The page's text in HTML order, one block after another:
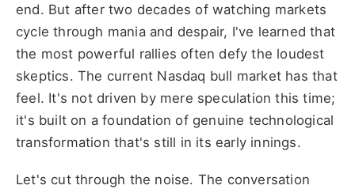
end. But after two decades of watching markets
cycle through mania and despair, I've learned that
the most powerful rallies often defy the loudest
skeptics. The current Nasdaq bull market has that
feel. It's not driven by mere speculation this time;
it's built on a foundation of genuine technological
transformation that's still in its early innings.
Let's cut through the noise. The conversation